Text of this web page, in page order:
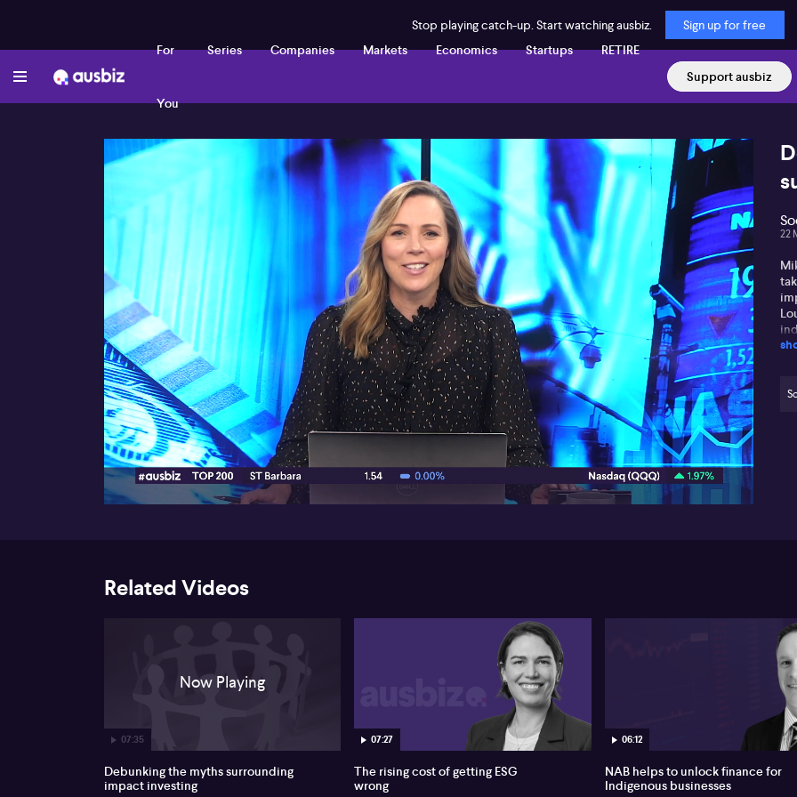
Stop playing catch-up. Start watching ausbiz.
Sign up for free
For
You
Series Companies Markets Economics Startups
RETIRE
Support ausbiz
00:17 07:35
22
Related Videos
07:35
Now Playing
Debunking the myths surrounding
impact investing
07:27
The rising cost of getting ESG
wrong
06:12
NAB helps to unlock finance for
Indigenous businesses